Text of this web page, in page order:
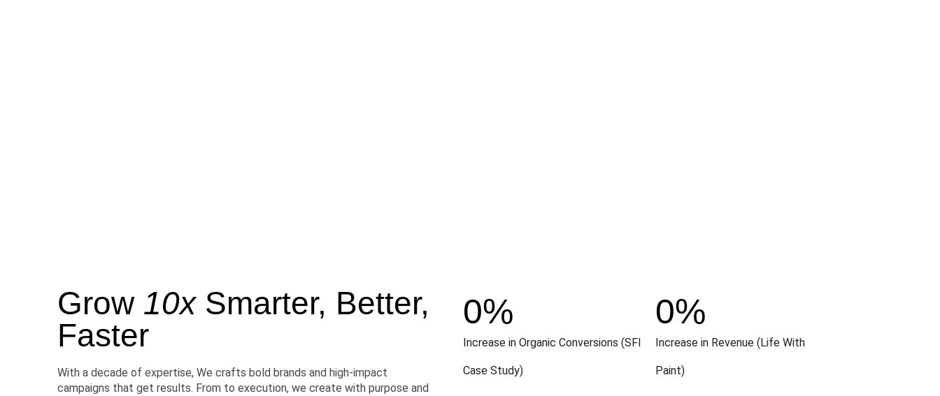
Grow 10xSmarter, Better,
Faster
With a decade of expertise, We crafts bold brands and high-impact
campaigns that get results. From to execution, we create with purpose and
Increase in Organic Conversions (SFI
Case Study)
0%
Increase in Revenue (Life With
Paint)
0%